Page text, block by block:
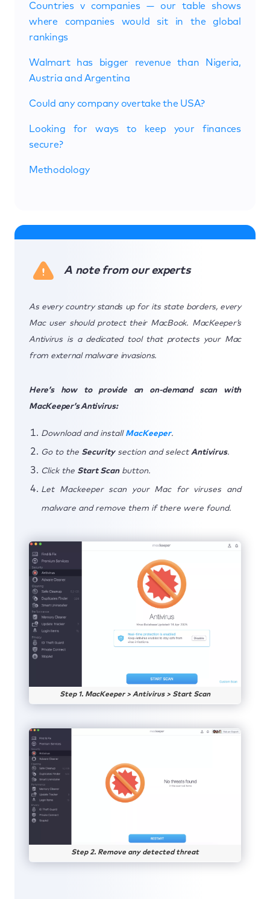
Countries v companies — our table shows
where companies would sit in the global
rankings
Walmart has bigger revenue than Nigeria,
Austria and Argentina
Could any company overtake the USA?
Looking for ways to keep your finances
secure?
Methodology
A note from our experts
As every country stands up for its state borders, every
Mac user should protect their MacBook. MacKeeper’s
Antivirus is a dedicated tool that protects your Mac
from external malware invasions.
Here’s how to provide an on-demand scan with
MacKeeper’s Antivirus:
Download and install MacKeeper.
Go to the Securitysection and select Antivirus.
Click the Start Scanbutton.
Let Mackeeper scan your Mac for viruses and
malware and remove them if there were found.
Step 1. MacKeeper > Antivirus > Start Scan
Step 2. Remove any detected threat